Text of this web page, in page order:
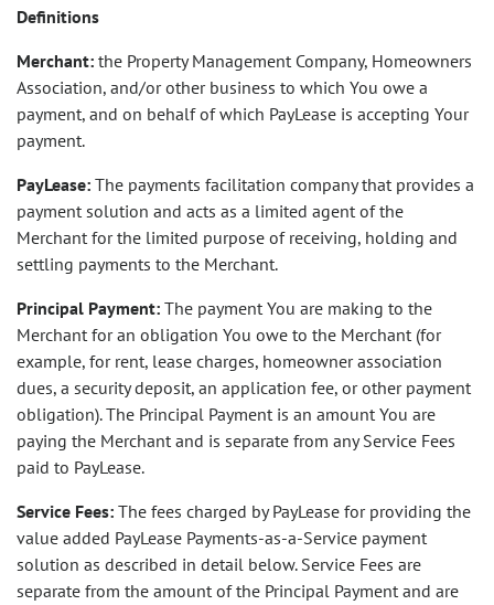
Definitions
Merchant: the Property Management Company, Homeowners
Association, and/or other business to which You owe a
payment, and on behalf of which PayLease is accepting Your
payment.
PayLease: The payments facilitation company that provides a
payment solution and acts as a limited agent of the
Merchant for the limited purpose of receiving, holding and
settling payments to the Merchant.
Principal Payment: The payment You are making to the
Merchant for an obligation You owe to the Merchant (for
example, for rent, lease charges, homeowner association
dues, a security deposit, an application fee, or other payment
obligation). The Principal Payment is an amount You are
paying the Merchant and is separate from any Service Fees
paid to PayLease.
Service Fees: The fees charged by PayLease for providing the
value added PayLease Payments-as-a-Service payment
solution as described in detail below. Service Fees are
separate from the amount of the Principal Payment and are